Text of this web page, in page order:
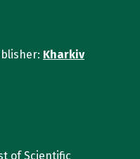
Kharkiv
of Scientific